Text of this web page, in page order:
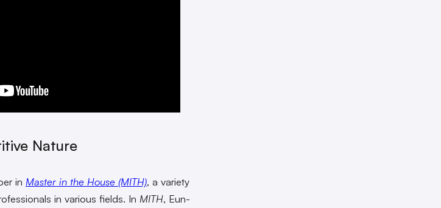
Nature
in Master in the House (MITH), a variety
in various fields. In MITH, Eun-